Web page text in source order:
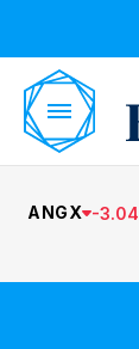
ANGX -3.04